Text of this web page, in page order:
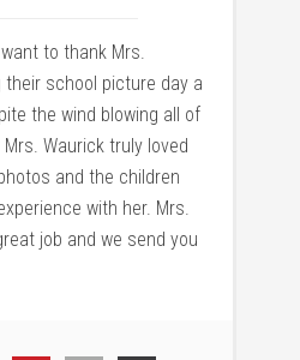
to thank Mrs.
their school picture day a
the wind blowing all of
Waurick truly loved
and the children
with her. Mrs.
job and we send you